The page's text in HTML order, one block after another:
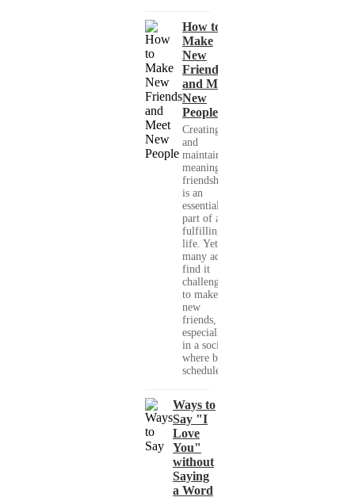
How to
Make
New
Friends
and Meet
New
People
Creating
and
maintaining
meaningful
friendships
is an
essential
part of a
fulfilling
life. Yet,
many adults
find it
challenging
to make
new
friends,
especially
in a society
where busy
schedules,...
Ways to
Say "I
Love
You"
without
Saying
a Word